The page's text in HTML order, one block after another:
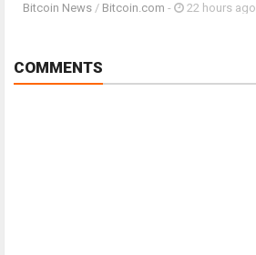
Bitcoin News / Bitcoin.com - 22 hours ago
COMMENTS